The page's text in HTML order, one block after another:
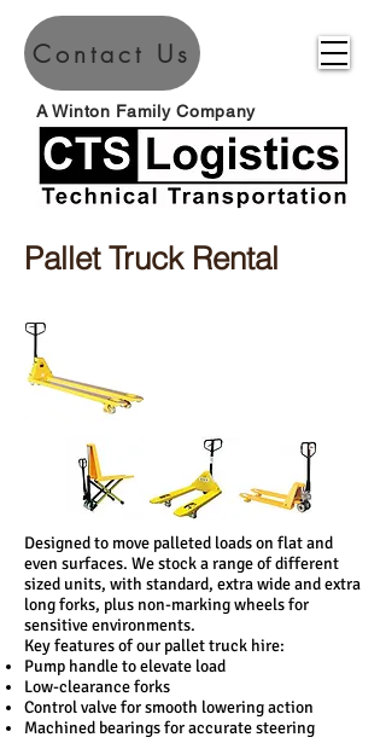
A Winton Family Company
Contact Us
Pallet Truck Rental
Designed to move palleted loads on flat and
even surfaces. We stock a range of different
sized units, with standard, extra wide and extra
long forks, plus non-marking wheels for
sensitive environments.
Key features of our pallet truck hire:
Pump handle to elevate load
Low-clearance forks
Control valve for smooth lowering action
Machined bearings for accurate steering